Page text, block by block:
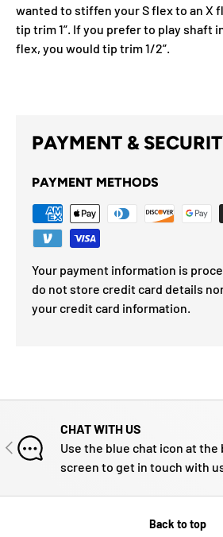
wanted to stiffen your S flex to an X
tip trim 1”. If you prefer to play shaft
flex, you would tip trim 1/2”.
PAYMENT &
PAYMENT METHODS
Your payment information is
do not store credit card details
your credit card information.
PREVIOUS
CHAT WITH US
Use the blue chat icon at
screen to get in touch with
Back to top